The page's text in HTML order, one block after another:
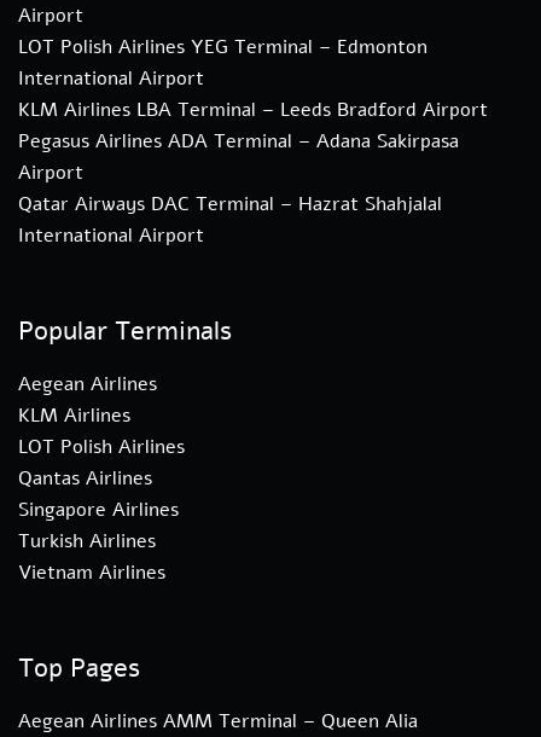
Airport
LOT Polish Airlines YEG Terminal – Edmonton
International Airport
KLM Airlines LBA Terminal – Leeds Bradford Airport
Pegasus Airlines ADA Terminal – Adana Sakirpasa
Airport
Qatar Airways DAC Terminal – Hazrat Shahjalal
International Airport
Popular Terminals
Aegean Airlines
KLM Airlines
LOT Polish Airlines
Qantas Airlines
Singapore Airlines
Turkish Airlines
Vietnam Airlines
Top Pages
Aegean Airlines AMM Terminal – Queen Alia